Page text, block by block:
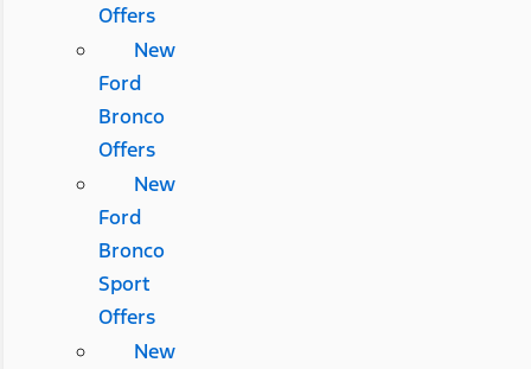
Offers
New
Ford
Bronco
Offers
New
Ford
Bronco
Sport
Offers
New